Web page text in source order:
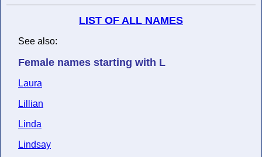
LIST OF ALL NAMES
See also:
Female names starting with L
Laura
Lillian
Linda
Lindsay